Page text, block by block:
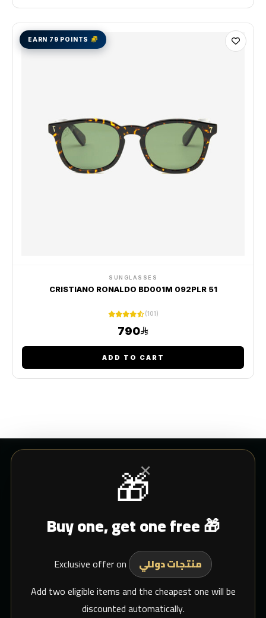
EARN 79 POINTS
SUNGLASSES
CRISTIANO RONALDO BD001M 092PLR 51
(101)
790
ADD TO CART
×
🎁
Buy one, get one free 🎁
Exclusive offer on
منتجات دوللي
Add two eligible items and the cheapest one will be
discounted automatically.
CUSTOMER SERVICE
Shipping
Support Email